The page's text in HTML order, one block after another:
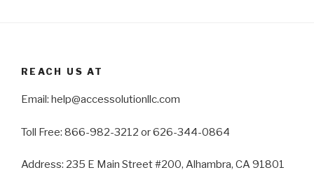
REACH US AT
Email: help@accessolutionllc.com
Toll Free: 866-982-3212 or 626-344-0864
Address: 235 E Main Street #200, Alhambra, CA 91801